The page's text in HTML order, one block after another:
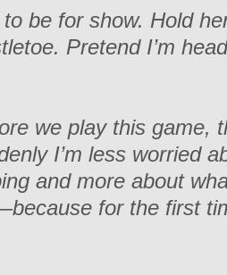
to be for show. Hold
Pretend I’m
we play this game,
I’m less worried
and more about
for the first